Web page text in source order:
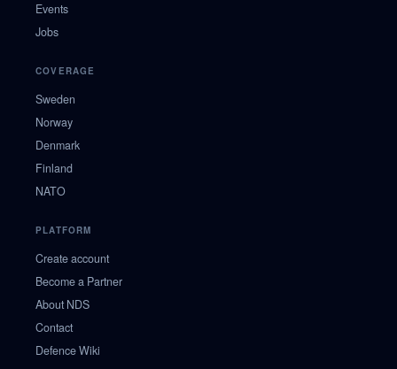
Events
Jobs
COVERAGE
Sweden
Norway
Denmark
Finland
NATO
PLATFORM
Create account
Become a Partner
About NDS
Contact
Defence Wiki